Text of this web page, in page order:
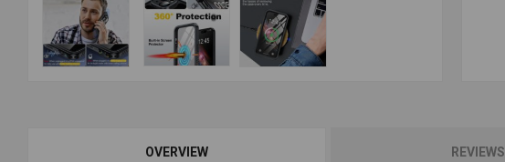
OVERVIEW REVIEWS